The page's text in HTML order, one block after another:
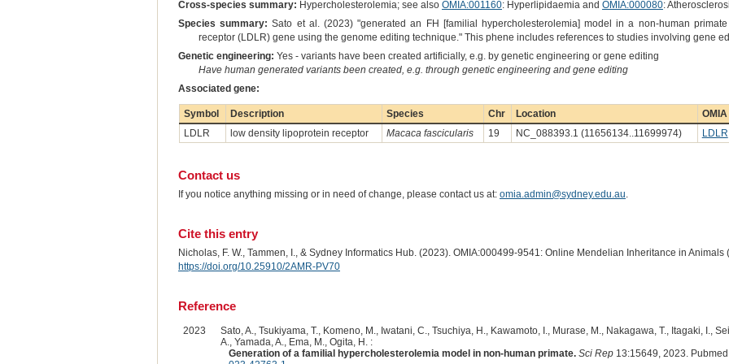
Cross-species summary: Hypercholesterolemia; see also OMIA:001160: Hyperlipidaemia and OMIA:000080:
Species summary: Sato et al. (2023) "generated an FH [familial hypercholesterolemia] model in a non-human
receptor (LDLR) gene using the genome editing technique." This phene includes references to studies involving gene
Genetic engineering: Yes - variants have been created artificially, e.g. by genetic engineering or gene editing
Have human generated variants been created, e.g. through genetic engineering and gene editing
Associated gene:
Symbol Description Species Chr Location
LDLR
low density lipoprotein receptor Macaca fascicularis 19 NC_088393.1 (11656134..11699974) LDLR
Contact us
If you notice anything missing or in need of change, please contact us at: omia.admin@sydney.edu.au.
Cite this entry
Nicholas, F. W., Tammen, I., & Sydney Informatics Hub. (2023). OMIA:000499-9541: Online Mendelian Inheritance in Animals
https://doi.org/10.25910/2AMR-PV70
Reference
2023
Sato, A., Tsukiyama, T., Komeno, M., Iwatani, C., Tsuchiya, H., Kawamoto, I., Murase, M., Nakagawa, T., Itagaki, I.,
A., Yamada, A., Ema, M., Ogita, H. :
Generation of a familial hypercholesterolemia model in non-human primate. Sci Rep13:15649, 2023.